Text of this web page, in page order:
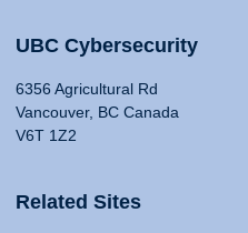
UBC Cybersecurity
6356 Agricultural Rd
Vancouver, BC Canada
V6T 1Z2
Related Sites